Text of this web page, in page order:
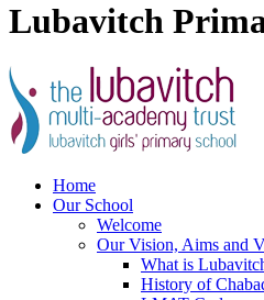
Lubavitch
Home
Our School
Welcome
Our Vision, Aims and
What is
History of